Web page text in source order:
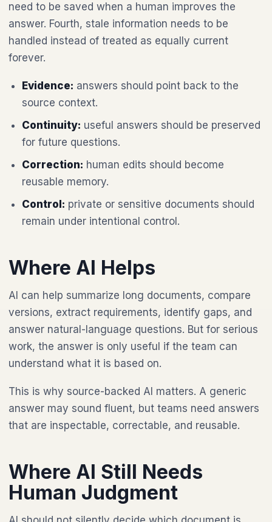
need to be saved when a human improves the
answer. Fourth, stale information needs to be
handled instead of treated as equally current
forever.
Evidence: answers should point back to the
source context.
Continuity: useful answers should be preserved
for future questions.
Correction: human edits should become
reusable memory.
Control: private or sensitive documents should
remain under intentional control.
Where AI Helps
AI can help summarize long documents, compare
versions, extract requirements, identify gaps, and
answer natural-language questions. But for serious
work, the answer is only useful if the team can
understand what it is based on.
This is why source-backed AI matters. A generic
answer may sound fluent, but teams need answers
that are inspectable, correctable, and reusable.
Where AI Still Needs
Human Judgment